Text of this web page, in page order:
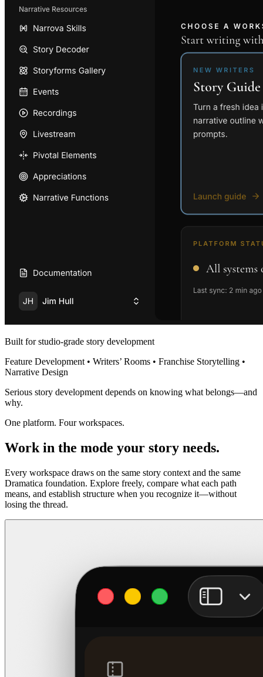
Built for studio-grade story development
Feature Development • Writers’ Rooms • Franchise Storytelling •
Narrative Design
Serious story development depends on knowing what belongs—and
why.
One platform. Four workspaces.
Work in the mode your story needs.
Every workspace draws on the same story context and the same
Dramatica foundation. Explore freely, compare what each path
means, and establish structure when you recognize it—without
losing the thread.